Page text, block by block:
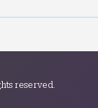
reserved.